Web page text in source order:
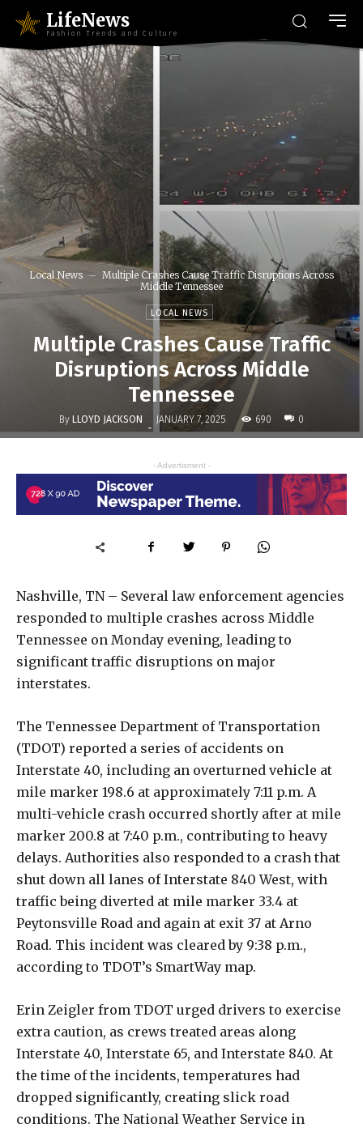
LifeNews
Fashion Trends and Culture
Local News
Multiple Crashes Cause Traffic Disruptions Across
Middle Tennessee
LOCAL NEWS
Multiple Crashes Cause Traffic
Disruptions Across Middle
Tennessee
By LLOYD JACKSON - JANUARY 7, 2025 690 0
- Advertisment -
Nashville, TN – Several law enforcement agencies
responded to multiple crashes across Middle
Tennessee on Monday evening, leading to
significant traffic disruptions on major
interstates.
The Tennessee Department of Transportation
(TDOT) reported a series of accidents on
Interstate 40, including an overturned vehicle at
mile marker 198.6 at approximately 7:11 p.m. A
multi-vehicle crash occurred shortly after at mile
marker 200.8 at 7:40 p.m., contributing to heavy
delays. Authorities also responded to a crash that
shut down all lanes of Interstate 840 West, with
traffic being diverted at mile marker 33.4 at
Peytonsville Road and again at exit 37 at Arno
Road. This incident was cleared by 9:38 p.m.,
according to TDOT’s SmartWay map.
Erin Zeigler from TDOT urged drivers to exercise
extra caution, as crews treated areas along
Interstate 40, Interstate 65, and Interstate 840. At
the time of the incidents, temperatures had
dropped significantly, creating slick road
conditions. The National Weather Service in